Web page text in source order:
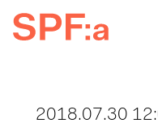
2018.07.30